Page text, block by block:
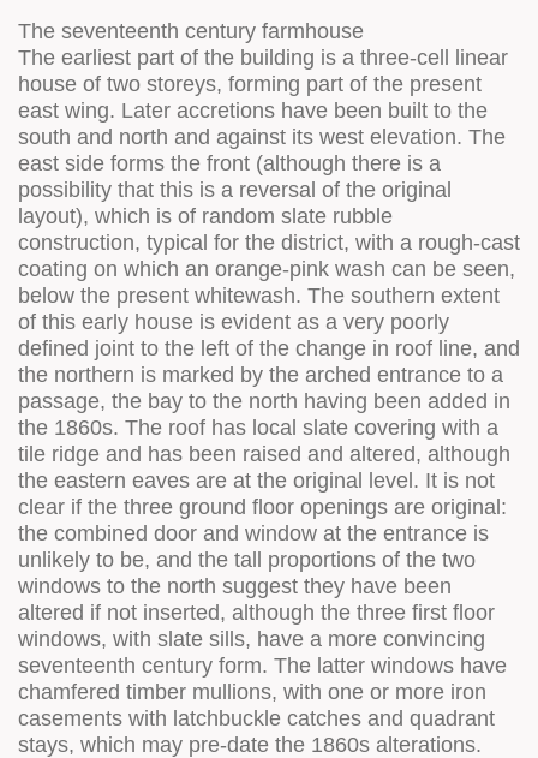
The seventeenth century farmhouse
The earliest part of the building is a three-cell linear
house of two storeys, forming part of the present
east wing. Later accretions have been built to the
south and north and against its west elevation. The
east side forms the front (although there is a
possibility that this is a reversal of the original
layout), which is of random slate rubble
construction, typical for the district, with a rough-cast
coating on which an orange-pink wash can be seen,
below the present whitewash. The southern extent
of this early house is evident as a very poorly
defined joint to the left of the change in roof line, and
the northern is marked by the arched entrance to a
passage, the bay to the north having been added in
the 1860s. The roof has local slate covering with a
tile ridge and has been raised and altered, although
the eastern eaves are at the original level. It is not
clear if the three ground floor openings are original:
the combined door and window at the entrance is
unlikely to be, and the tall proportions of the two
windows to the north suggest they have been
altered if not inserted, although the three first floor
windows, with slate sills, have a more convincing
seventeenth century form. The latter windows have
chamfered timber mullions, with one or more iron
casements with latchbuckle catches and quadrant
stays, which may pre-date the 1860s alterations.